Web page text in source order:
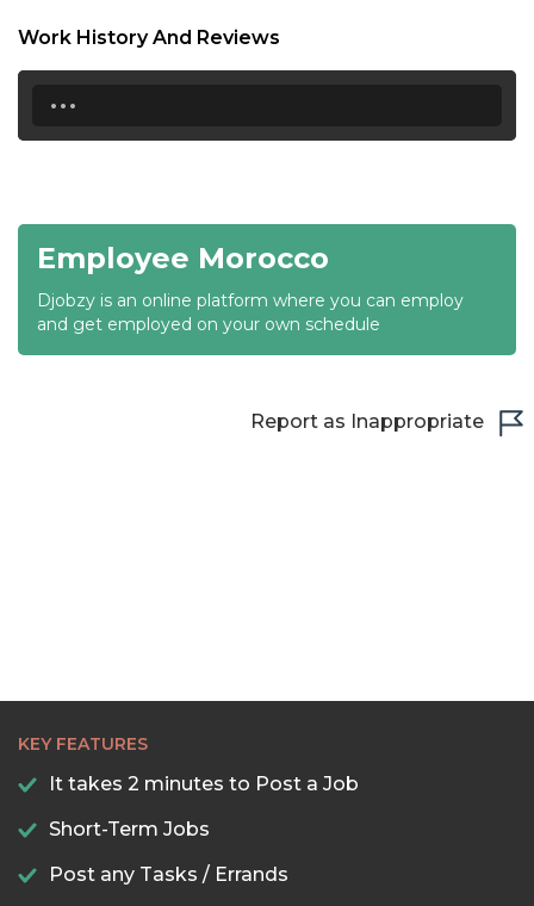
19:00
19:30
21:00
21:30
22:00
Work History And Reviews
...
Employee Morocco
Djobzy is an online platform where you can employ
and get employed on your own schedule
Report as Inappropriate
KEY FEATURES
It takes 2 minutes to Post a Job
Short-Term Jobs
Post any Tasks / Errands